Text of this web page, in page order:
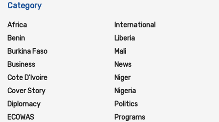
Category
Africa
Benin
Burkina Faso
Business
Cote D'Ivoire
Cover Story
Diplomacy
ECOWAS
International
Liberia
Mali
News
Niger
Nigeria
Politics
Programs